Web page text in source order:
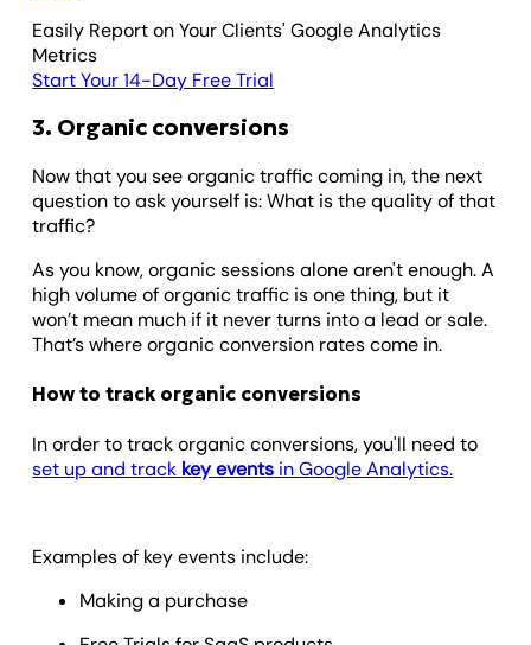
Easily Report on Your Clients' Google Analytics
Metrics
Start Your 14-Day Free Trial
3. Organic conversions
Now that you see organic traffic coming in, the next
question to ask yourself is: What is the quality of that
traffic?
As you know, organic sessions alone aren't enough. A
high volume of organic traffic is one thing, but it
won’t mean much if it never turns into a lead or sale.
That’s where organic conversion rates come in.
How to track organic conversions
In order to track organic conversions, you'll need to
set up and track key events in Google Analytics.
Examples of key events include:
Making a purchase